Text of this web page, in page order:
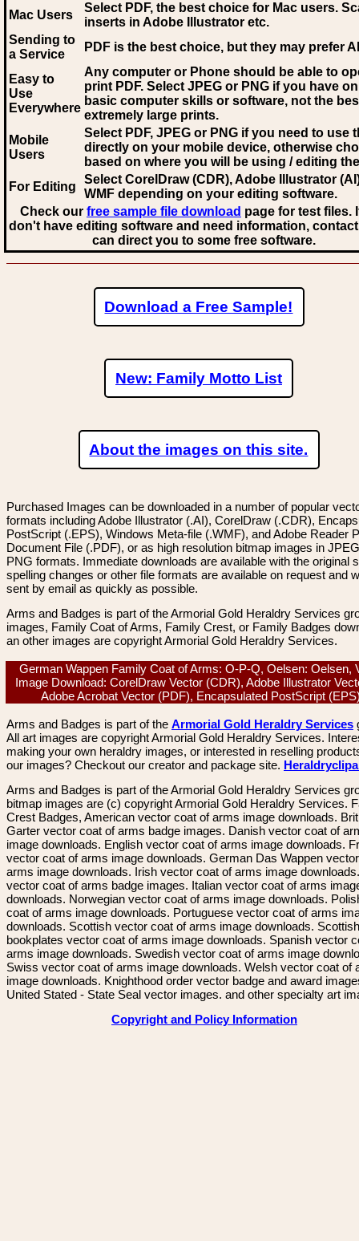
Mac Users
Select PDF, the best choice for Mac users.
inserts in Adobe Illustrator etc.
Sending to
a Service
PDF is the best choice, but they may prefer AI
Easy to
Use
Everywhere
Any computer or Phone should be able to
print PDF. Select JPEG or PNG if you have
basic computer skills or software, not the
extremely large prints.
Mobile
Users
Select PDF, JPEG or PNG if you need to use
directly on your mobile device, otherwise
based on where you will be using / editing
For Editing
Select CorelDraw (CDR), Adobe Illustrator
WMF depending on your editing software.
Check our free sample file download page for test files.
don't have editing software and need information,
can direct you to some free software.
Download a Free Sample!
New: Family Motto List
About the images on this site.
Purchased Images can be downloaded in a number of popular
formats including Adobe Illustrator (.AI), CorelDraw (.CDR),
PostScript (.EPS), Windows Meta-file (.WMF), and Adobe Reader
Document File (.PDF), or as high resolution bitmap images in
PNG formats. Immediate downloads are available with the original
spelling changes or other file formats are available on request and
sent by email as quickly as possible.
Arms and Badges is part of the Armorial Gold Heraldry Services
images, Family Coat of Arms, Family Crest, or Family Badges
an other images are copyright Armorial Gold Heraldry Services.
German Wappen Family Coat of Arms: O-P-Q, Oelsen: Oelsen,
Image Download: CorelDraw Vector (CDR), Adobe Illustrator
Adobe Acrobat Vector (PDF), Encapsulated PostScript
Arms and Badges is part of the Armorial Gold Heraldry Services
All art images are copyright Armorial Gold Heraldry Services.
making your own heraldry images, or interested in reselling
our images? Checkout our creator and package site.
Arms and Badges is part of the Armorial Gold Heraldry Services
bitmap images are (c) copyright Armorial Gold Heraldry Services.
Crest Badges, American vector coat of arms image downloads.
Garter vector coat of arms badge images. Danish vector coat of
image downloads. English vector coat of arms image downloads.
vector coat of arms image downloads. German Das Wappen
arms image downloads. Irish vector coat of arms image
vector coat of arms badge images. Italian vector coat of arms
downloads. Norwegian vector coat of arms image downloads.
coat of arms image downloads. Portuguese vector coat of arms
downloads. Scottish vector coat of arms image downloads. Scottish
bookplates vector coat of arms image downloads. Spanish vector
arms image downloads. Swedish vector coat of arms image
Swiss vector coat of arms image downloads. Welsh vector coat of
image downloads. Knighthood order vector badge and award
United Stated - State Seal vector images. and other specialty art
Copyright and Policy Information